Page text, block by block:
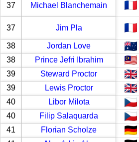
37 Michael Blanchemain
37 Jim Pla
38 Jordan Love
38
Prince Jefri Ibrahim
39
Steward Proctor
39
Lewis Proctor
40
Libor Milota
40
Filip Salaquarda
41
Florian Scholze